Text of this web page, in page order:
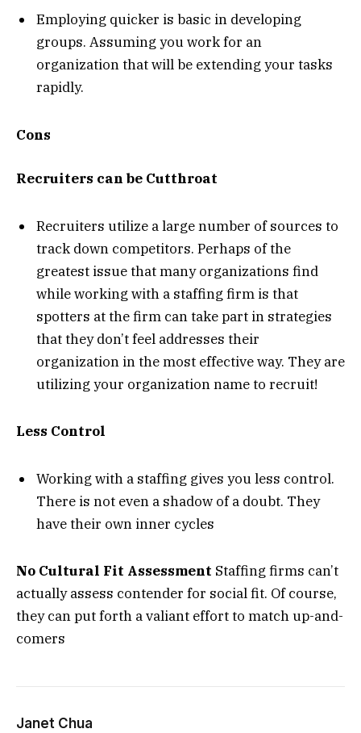
Employing quicker is basic in developing
groups. Assuming you work for an
organization that will be extending your tasks
rapidly.
Cons
Recruiters can be Cutthroat
Recruiters utilize a large number of sources to
track down competitors. Perhaps of the
greatest issue that many organizations find
while working with a staffing firm is that
spotters at the firm can take part in strategies
that they don’t feel addresses their
organization in the most effective way. They are
utilizing your organization name to recruit!
Less Control
Working with a staffing gives you less control.
There is not even a shadow of a doubt. They
have their own inner cycles
No Cultural Fit Assessment Staffing firms can’t
actually assess contender for social fit. Of course,
they can put forth a valiant effort to match up-and-
comers
Janet Chua